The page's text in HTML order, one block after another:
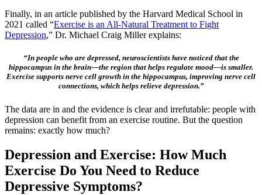
Finally, in an article published by the Harvard Medical School in
2021 called “Exercise is an All-Natural Treatment to Fight
Depression,” Dr. Michael Craig Miller explains:
“In people who are depressed, neuroscientists have noticed that the
hippocampus in the brain—the region that helps regulate mood—is smaller.
Exercise supports nerve cell growth in the hippocampus, improving nerve cell
connections, which helps relieve depression.”
The data are in and the evidence is clear and irrefutable: people with
depression can benefit from an exercise routine. But the question
remains: exactly how much?
Depression and Exercise: How Much
Exercise Do You Need to Reduce
Depressive Symptoms?